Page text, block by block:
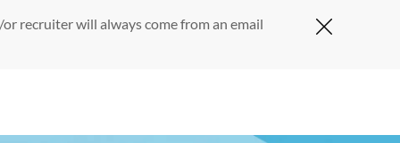
recruiter will always come from an email